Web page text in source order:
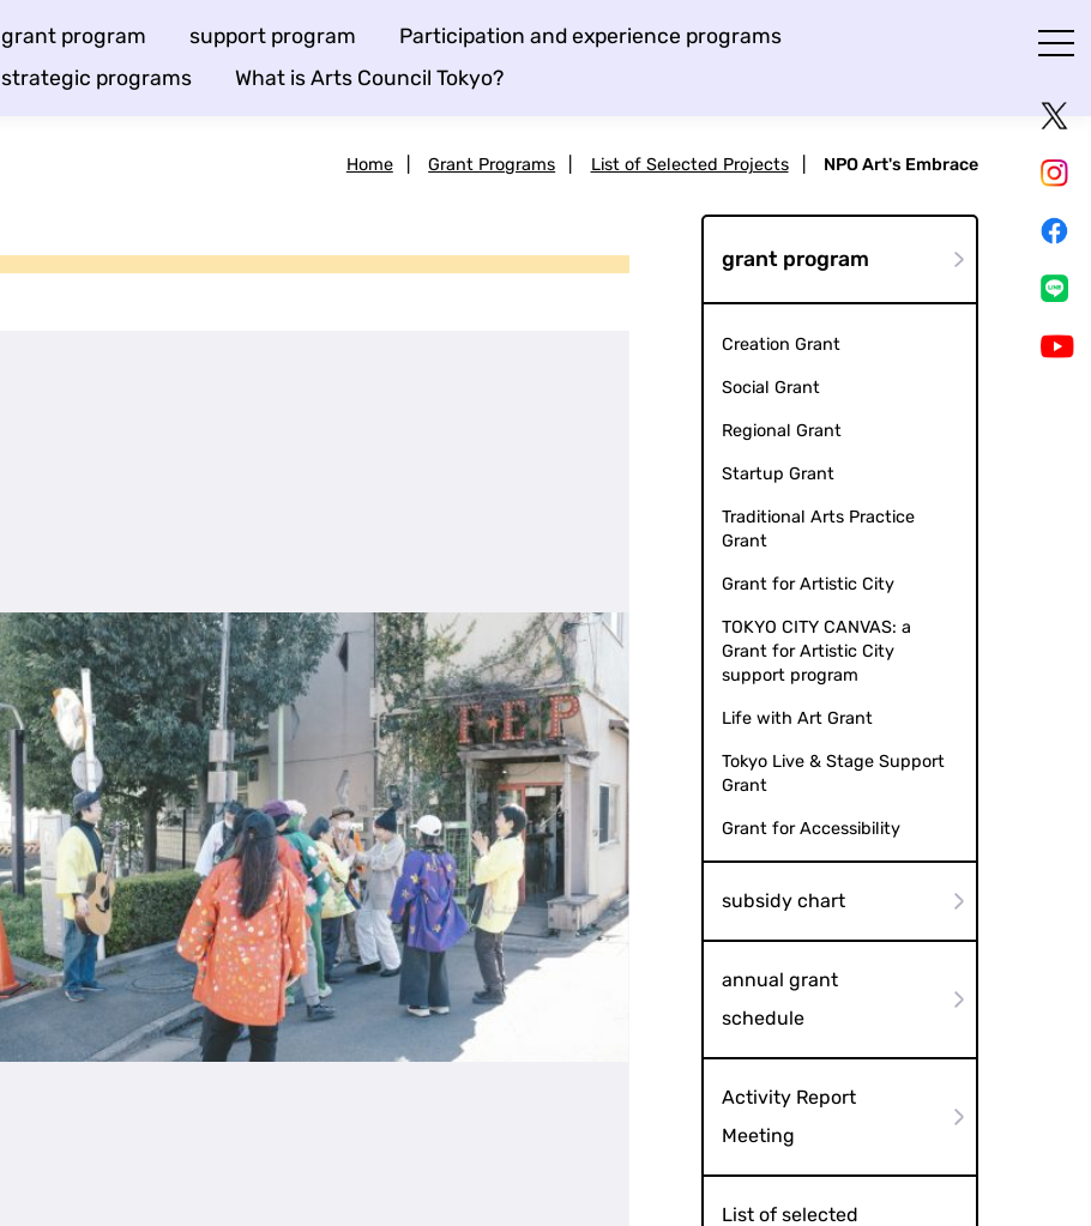
grant program support program
Participation and experience programs
strategic programs
What is Arts Council Tokyo?
Home Grant Programs List of Selected Projects NPO Art's Embrace
grant program
Creation Grant
Social Grant
Regional Grant
Startup Grant
Traditional Arts Practice
Grant
Grant for Artistic City
TOKYO CITY CANVAS: a
Grant for Artistic City
support program
Life with Art Grant
Tokyo Live & Stage Support
Grant
Grant for Accessibility
subsidy chart
annual grant
schedule
Activity Report
Meeting
List of selected